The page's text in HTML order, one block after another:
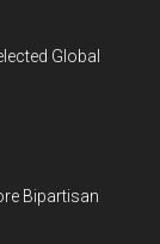
Global
Bipartisan